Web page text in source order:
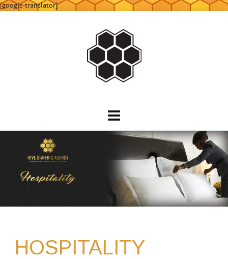
[google-translator]
HOSPITALITY